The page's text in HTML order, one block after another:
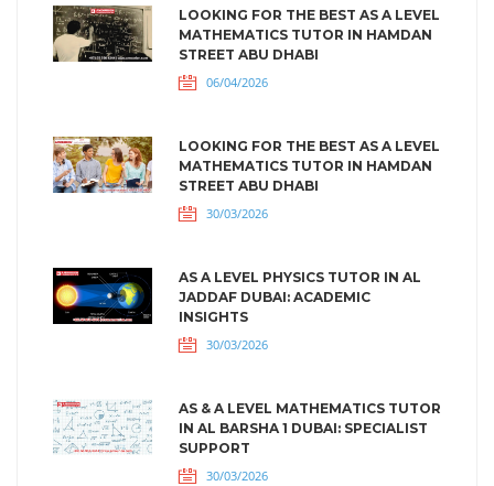
LOOKING FOR THE BEST AS A LEVEL
MATHEMATICS TUTOR IN HAMDAN
STREET ABU DHABI
06/04/2026
LOOKING FOR THE BEST AS A LEVEL
MATHEMATICS TUTOR IN HAMDAN
STREET ABU DHABI
30/03/2026
AS A LEVEL PHYSICS TUTOR IN AL
JADDAF DUBAI: ACADEMIC
INSIGHTS
30/03/2026
AS & A LEVEL MATHEMATICS TUTOR
IN AL BARSHA 1 DUBAI: SPECIALIST
SUPPORT
30/03/2026